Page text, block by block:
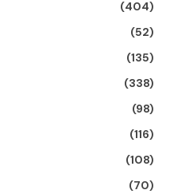
(404)
(52)
(135)
(338)
(98)
(116)
(108)
(70)